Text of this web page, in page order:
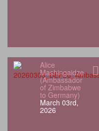
Alice
Mashingaidze
(Ambassador
of Zimbabwe
to Germany)
March 03rd,
2026